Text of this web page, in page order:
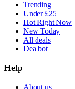
Trending
Under £25
Hot Right Now
New Today
All deals
Dealbot
Help
About us